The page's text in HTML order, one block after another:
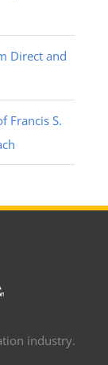
Direct and
Francis S.
industry.